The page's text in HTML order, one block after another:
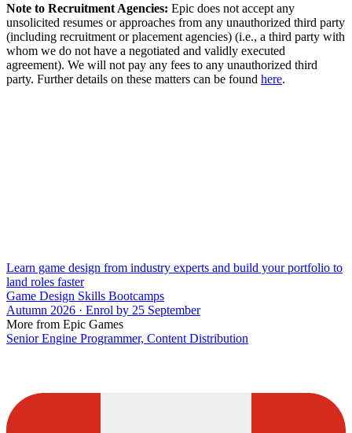
Note to Recruitment Agencies: Epic does not accept any
unsolicited resumes or approaches from any unauthorized third party
(including recruitment or placement agencies) (i.e., a third party with
whom we do not have a negotiated and validly executed
agreement). We will not pay any fees to any unauthorized third
party. Further details on these matters can be found here.
Learn game design from industry experts and build your portfolio to
land roles faster
Game Design Skills Bootcamps
Autumn 2026 · Enrol by 25 September
More from Epic Games
Senior Engine Programmer, Content Distribution